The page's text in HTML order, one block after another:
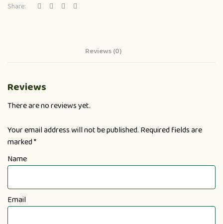
Share:
Reviews (0)
Reviews
There are no reviews yet.
Your email address will not be published. Required fields are
marked*
Name
Email